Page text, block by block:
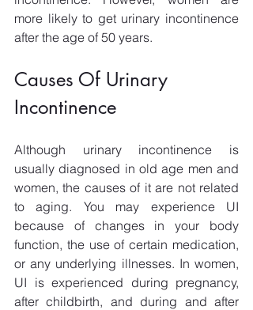
more likely to get urinary incontinence
after the age of 50 years.
Causes Of Urinary
Incontinence
Although urinary incontinence is
usually diagnosed in old age men and
women, the causes of it are not related
to aging. You may experience UI
because of changes in your body
function, the use of certain medication,
or any underlying illnesses. In women,
UI is experienced during pregnancy,
after childbirth, and during and after